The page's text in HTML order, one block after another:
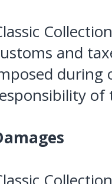
and
during
of